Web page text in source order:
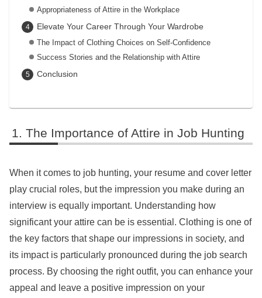
Appropriateness of Attire in the Workplace
Elevate Your Career Through Your Wardrobe
The Impact of Clothing Choices on Self-Confidence
Success Stories and the Relationship with Attire
Conclusion
The Importance of Attire in Job Hunting
When it comes to job hunting, your resume and cover letter
play crucial roles, but the impression you make during an
interview is equally important. Understanding how
significant your attire can be is essential. Clothing is one of
the key factors that shape our impressions in society, and
its impact is particularly pronounced during the job search
process. By choosing the right outfit, you can enhance your
appeal and leave a positive impression on your